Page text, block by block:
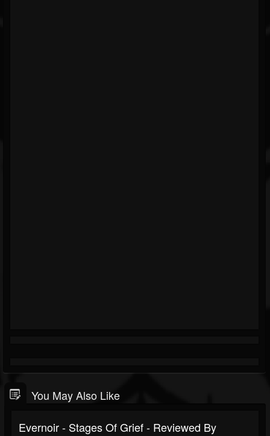
You May Also Like
Evernoir - Stages Of Grief - Reviewed By